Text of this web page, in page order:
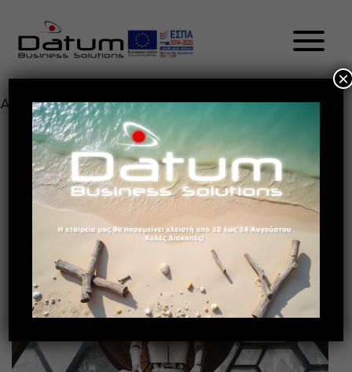
Author:admin
HOW BENEFICIAL IS AI TO
PRODUCTIVITY?
May 13, 2021 Future of retail
×